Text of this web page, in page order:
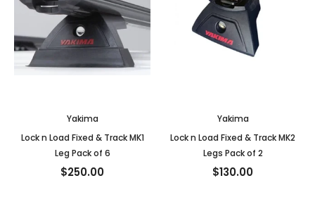
Yakima
Lock n Load Fixed & Track MK1
Leg Pack of 6
$250.00
Yakima
Lock n Load Fixed & Track MK2
Legs Pack of 2
$130.00